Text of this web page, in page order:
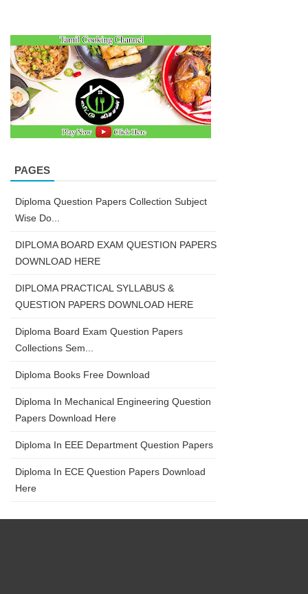
PAGES
Diploma Question Papers Collection Subject
Wise Do...
DIPLOMA BOARD EXAM QUESTION PAPERS
DOWNLOAD HERE
DIPLOMA PRACTICAL SYLLABUS &
QUESTION PAPERS DOWNLOAD HERE
Diploma Board Exam Question Papers
Collections Sem...
Diploma Books Free Download
Diploma In Mechanical Engineering Question
Papers Download Here
Diploma In EEE Department Question Papers
Diploma In ECE Question Papers Download
Here